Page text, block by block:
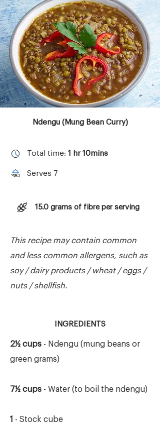
Copyright © 2023 Aktivolabs Pte. Ltd.
All rights reserved.
Ndengu (Mung Bean Curry)
Total time: 1 hr 10mins
Serves 7
15.0 grams of fibre per serving
This recipe may contain common
and less common allergens, such as
soy / dairy products / wheat / eggs /
nuts / shellfish.
INGREDIENTS
2½ cups - Ndengu (mung beans or
green grams)
7½ cups - Water (to boil the ndengu)
1 - Stock cube